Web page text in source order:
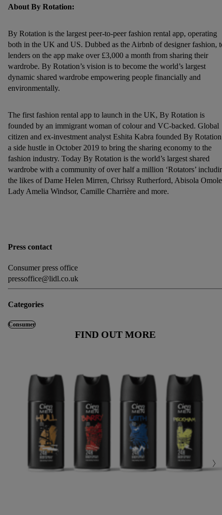
About By Rotation:
By Rotation is the largest peer-to-peer fashion rental app, operating
both in the UK and US. Dubbed as the Airbnb of designer fashion,
lenders on the app make over £3,000 a month from sharing their
wardrobe. By Rotation’s vision is to become the world’s largest
dynamic shared wardrobe empowering people financially and
environmentally.
The first fashion rental app to launch in the UK, By Rotation is
founded by an immigrant woman of colour and VC-backed. Global
citizen and ex-investment analyst Eshita Kabra founded By Rotation
a side hustle in October 2019 to bring the sharing economy to the
fashion industry. Today By Rotation is the world’s largest shared
wardrobe with a community of over half a million ‘Rotators’
the likes of Dame Helen Mirren, Chrissy Rutherford, Abisola
Lady Amelia Windsor, Camille Charrière and more.
Press contact
Consumer press office
pressoffice@lidl.co.uk
Categories
Consumer
FIND OUT MORE
ourprivacy policy.